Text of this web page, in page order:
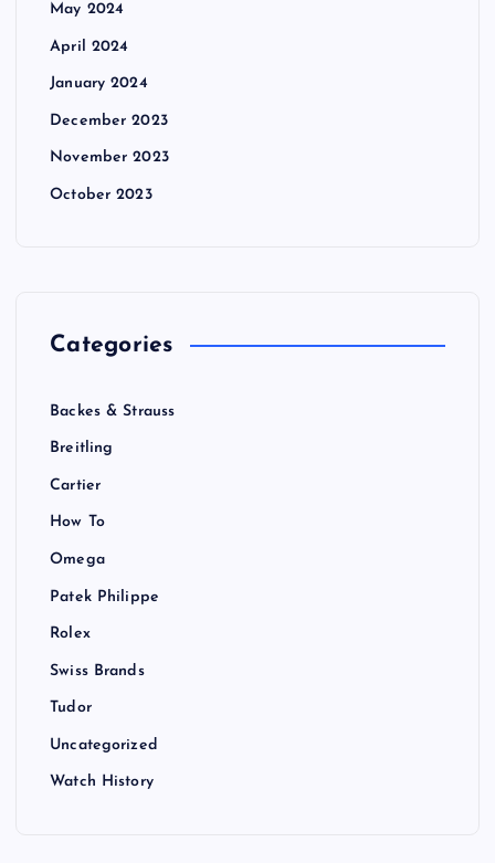
May 2024
April 2024
January 2024
December 2023
November 2023
October 2023
Categories
Backes & Strauss
Breitling
Cartier
How To
Omega
Patek Philippe
Rolex
Swiss Brands
Tudor
Uncategorized
Watch History